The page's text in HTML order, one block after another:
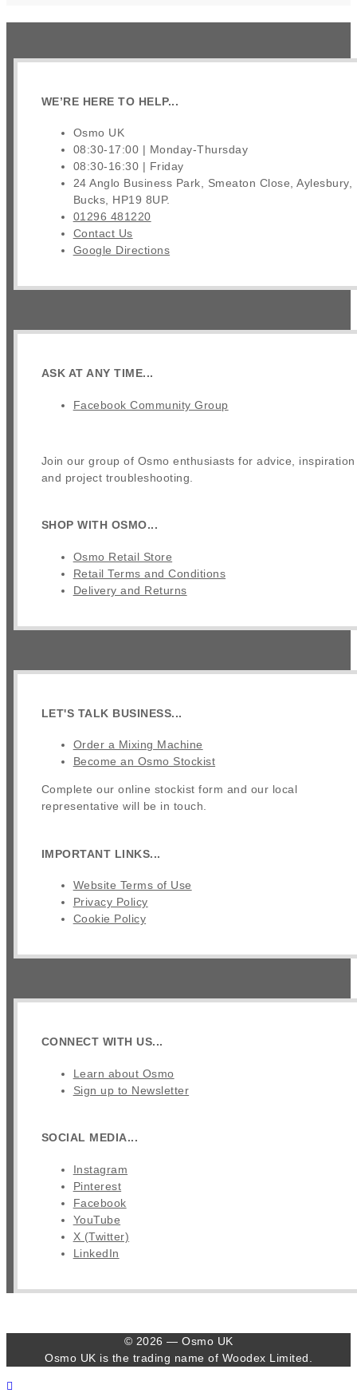
WE’RE HERE TO HELP...
Osmo UK
08:30-17:00 | Monday-Thursday
08:30-16:30 | Friday
24 Anglo Business Park, Smeaton Close, Aylesbury,
Bucks, HP19 8UP.
01296 481220
Contact Us
Google Directions
ASK AT ANY TIME...
Facebook Community Group
Join our group of Osmo enthusiasts for advice, inspiration
and project troubleshooting.
SHOP WITH OSMO...
Osmo Retail Store
Retail Terms and Conditions
Delivery and Returns
LET'S TALK BUSINESS...
Order a Mixing Machine
Become an Osmo Stockist
Complete our online stockist form and our local
representative will be in touch.
IMPORTANT LINKS...
Website Terms of Use
Privacy Policy
Cookie Policy
CONNECT WITH US...
Learn about Osmo
Sign up to Newsletter
SOCIAL MEDIA...
Instagram
Pinterest
Facebook
YouTube
X (Twitter)
LinkedIn
© 2026 — Osmo UK
Osmo UK is the trading name of Woodex Limited.